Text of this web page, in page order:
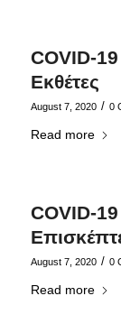
COVID-
Εκθέτες
August 7, 2020 / 0
Read more
COVID-
August 7, 2020 / 0
Read more